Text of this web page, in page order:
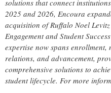
solutions that connect
2025 and 2026, Encoura
acquisition of Ruffalo Noel
Engagement and Student
expertise now spans enrollment,
relations, and advancement,
comprehensive solutions to
student lifecycle. For more